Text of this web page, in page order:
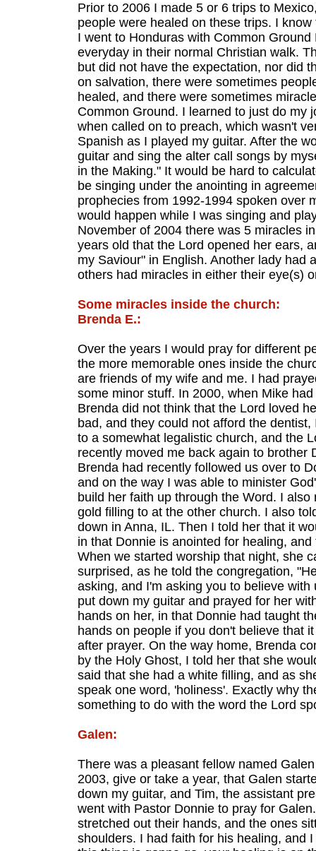
Prior to 2006 I made 5 or 6 trips to
people were healed on these trips. I
I went to Honduras with Common
everyday in their normal Christian walk.
but did not have the expectation, nor did
on salvation, there were sometimes
healed, and there were sometimes
Common Ground. I learned to just do my
when called on to preach, which wasn't
Spanish as I played my guitar. After the
guitar and sing the alter call songs by
in the Making." It would be hard to
be singing under the anointing in
prophecies from 1992-1994 spoken over
would happen while I was singing and
November of 2004 there was 5 miracles
years old that the Lord opened her ears,
my Saviour" in English. Another lady had
others had miracles in either their eye(s)
Some miracles inside the church:
Brenda E.:
Over the years I would pray for different
the more memorable ones inside the
are friends of my wife and me. I had
some minor stuff. In 2000, when Mike
Brenda did not think that the Lord loved
bad, and they could not afford the
to a somewhat legalistic church, and the
recently moved me back again to brother
Brenda had recently followed us over to
and on the way I was able to minister
build her faith up through the Word. I
gold filling to at the other church. I also
down in Anna, IL. Then I told her that it
in that Donnie is anointed for healing,
When we started worship that night, she
surprised, as he told the congregation,
asking, and I'm asking you to believe
put down my guitar and prayed for her
hands on her, in that Donnie had taught
hands on people if you don't believe that
after prayer. On the way home, Brenda
by the Holy Ghost, I told her that she
said that she had a white filling, and as
speak one word, 'holiness'. Exactly why
something to do with the word the Lord
Galen:
There was a pleasant fellow named
2003, give or take a year, that Galen
down my guitar, and Tim, the assistant
went with Pastor Donnie to pray for
stretched out their hands, and the ones
shoulders. I had faith for his healing, and